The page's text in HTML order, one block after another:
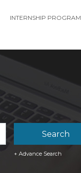
INTERNSHIP PROGRAM
+ Advance Search